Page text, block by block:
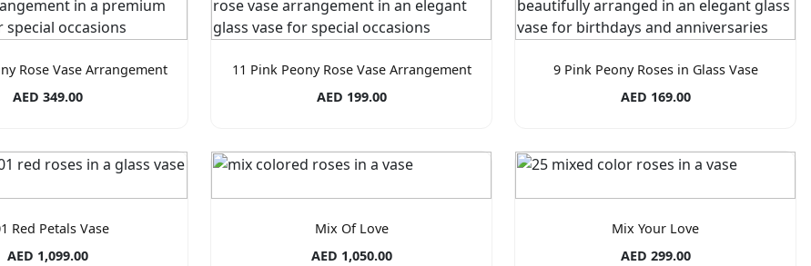
Rose Vase Arrangement
AED 349.00
11 Pink Peony Rose Vase Arrangement
AED 199.00
9 Pink Peony Roses in Glass Vase
AED 169.00
Red Petals Vase
AED 1,099.00
Mix Of Love
AED 1,050.00
Mix Your Love
AED 299.00